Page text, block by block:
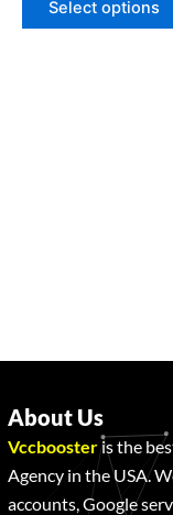
Select options
About Us
Vccboosteris the
Agency in the USA.
accounts, Google